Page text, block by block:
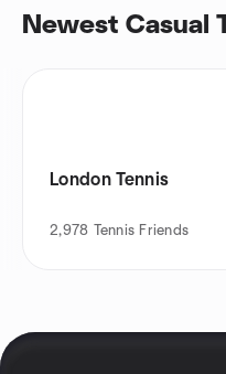
Newest Casual
London Tennis
2,978 Tennis Friends